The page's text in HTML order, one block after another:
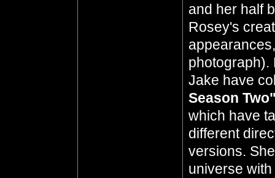
and her half
Rosey's
photograph).
Jake have
Season
which have
different
versions.
universe